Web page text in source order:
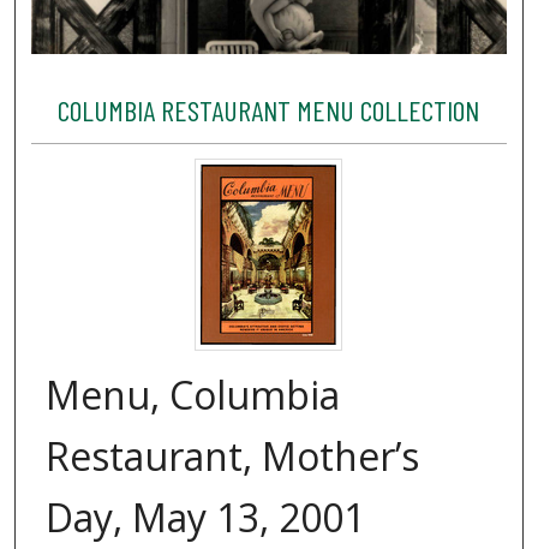
COLUMBIA RESTAURANT MENU COLLECTION
Menu, Columbia
Restaurant, Mother’s
Day, May 13, 2001